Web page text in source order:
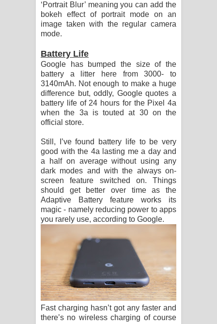
‘Portrait Blur’ meaning you can add the
bokeh effect of portrait mode on an
image taken with the regular camera
mode.
Battery Life
Google has bumped the size of the
battery a litter here from 3000- to
3140mAh. Not enough to make a huge
difference but, oddly, Google quotes a
battery life of 24 hours for the Pixel 4a
when the 3a is touted at 30 on the
official store.
Still, I’ve found battery life to be very
good with the 4a lasting me a day and
a half on average without using any
dark modes and with the always on-
screen feature switched on. Things
should get better over time as the
Adaptive Battery feature works its
magic - namely reducing power to apps
you rarely use, according to Google.
Fast charging hasn’t got any faster and
there’s no wireless charging of course